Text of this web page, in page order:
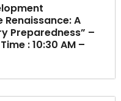
A
Preparedness” –
: 10:30 AM –